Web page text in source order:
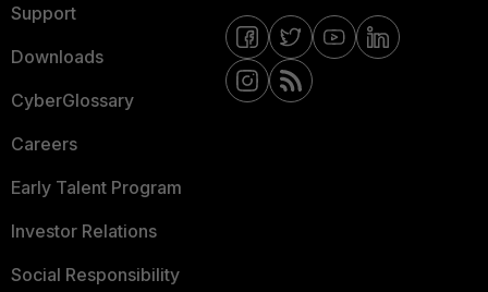
Support
Downloads
CyberGlossary
Careers
Early Talent Program
Investor Relations
Social Responsibility